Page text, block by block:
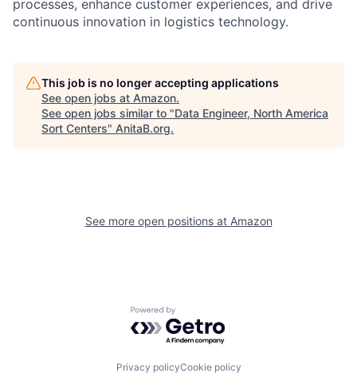
processes, enhance customer experiences, and drive
continuous innovation in logistics technology.
This job is no longer accepting applications
See open jobs at Amazon.
See open jobs similar to "Data Engineer, North America
Sort Centers" AnitaB.org.
See more open positions at Amazon
Powered by Getro.com
Privacy policyCookie policy